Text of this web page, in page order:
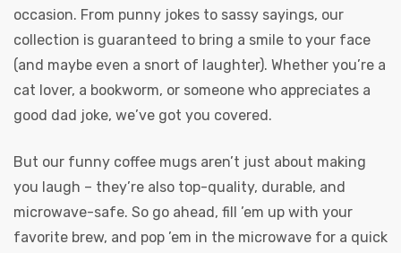
occasion. From punny jokes to sassy sayings, our
collection is guaranteed to bring a smile to your face
(and maybe even a snort of laughter). Whether you’re a
cat lover, a bookworm, or someone who appreciates a
good dad joke, we’ve got you covered.
But our funny coffee mugs aren’t just about making
you laugh – they’re also top-quality, durable, and
microwave-safe. So go ahead, fill ’em up with your
favorite brew, and pop ’em in the microwave for a quick